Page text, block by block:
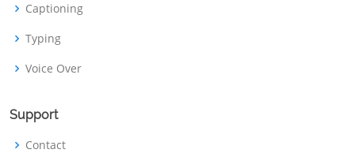
Captioning
Typing
Voice Over
Support
Contact